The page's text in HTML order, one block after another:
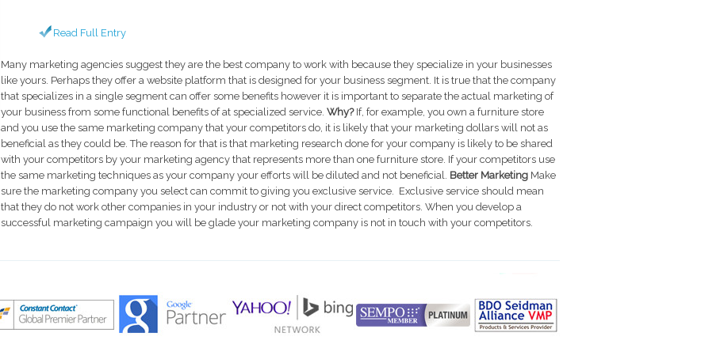
Read Full Entry
Many marketing agencies suggest they are the best company to work with because they specialize in your businesses
like yours. Perhaps they offer a website platform that is designed for your business segment. It is true that the company
that specializes in a single segment can offer some benefits however it is important to separate the actual marketing of
your business from some functional benefits of at specialized service. Why? If, for example, you own a furniture store
and you use the same marketing company that your competitors do, it is likely that your marketing dollars will not as
beneficial as they could be. The reason for that is that marketing research done for your company is likely to be shared
with your competitors by your marketing agency that represents more than one furniture store. If your competitors use
the same marketing techniques as your company your efforts will be diluted and not beneficial. Better Marketing Make
sure the marketing company you select can commit to giving you exclusive service. Exclusive service should mean
that they do not work other companies in your industry or not with your direct competitors. When you develop a
successful marketing campaign you will be glade your marketing company is not in touch with your competitors.